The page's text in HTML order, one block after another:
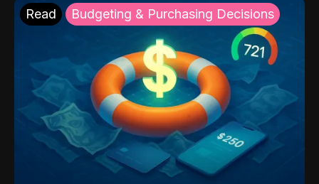
Read Budgeting & Purchasing Decisions